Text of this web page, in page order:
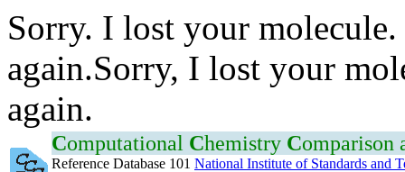
Sorry. I lost your
again.Sorry, I lost your
again.
Computational Chemistry Comparison
Reference Database 101 National Institute of Standards and